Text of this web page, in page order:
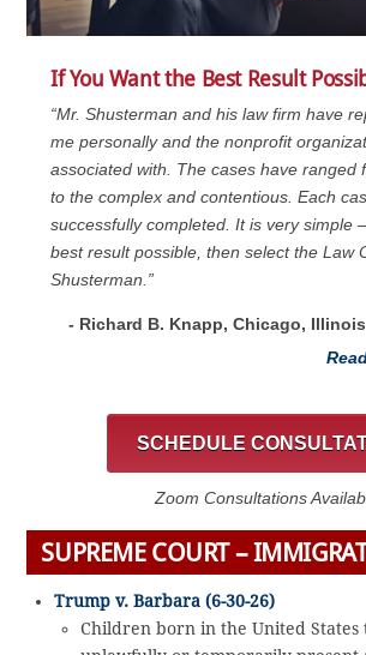
If You Want the Best Result
“Mr. Shusterman and his law firm have
me personally and the nonprofit
associated with. The cases have ranged
to the complex and contentious. Each
successfully completed. It is very simple
best result possible, then select the Law
Shusterman.”
- Richard B. Knapp, Chicago, Illinois
SCHEDULE
Zoom Consultations
SUPREME COURT –
Trump v. Barbara (6-30-26)
Children born in the United States